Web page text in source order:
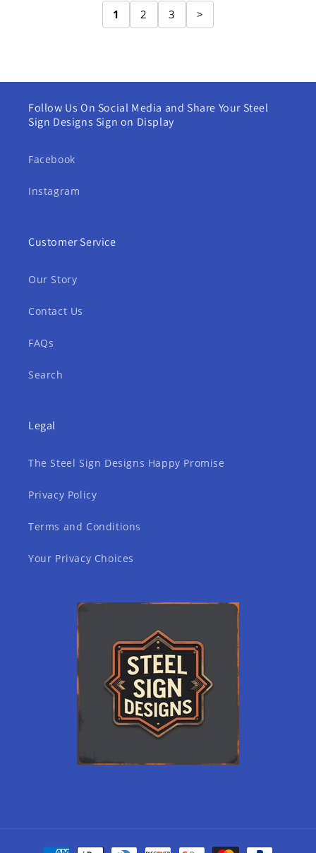
1 2 3 >
Follow Us On Social Media and Share Your Steel
Sign Designs Sign on Display
Facebook
Instagram
Customer Service
Our Story
Contact Us
FAQs
Search
Legal
The Steel Sign Designs Happy Promise
Privacy Policy
Terms and Conditions
Your Privacy Choices
Payment